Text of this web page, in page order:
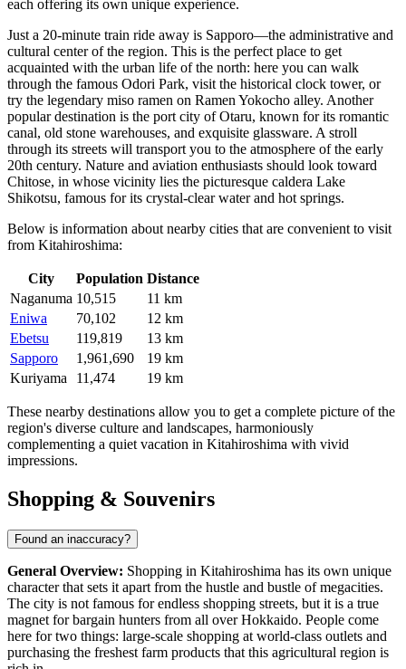
each offering its own unique experience.
Just a 20-minute train ride away is Sapporo—the administrative and
cultural center of the region. This is the perfect place to get
acquainted with the urban life of the north: here you can walk
through the famous Odori Park, visit the historical clock tower, or
try the legendary miso ramen on Ramen Yokocho alley. Another
popular destination is the port city ofOtaru, known for its romantic
canal, old stone warehouses, and exquisite glassware. A stroll
through its streets will transport you to the atmosphere of the early
20th century. Nature and aviation enthusiasts should look toward
Chitose, in whose vicinity lies the picturesque caldera Lake
Shikotsu, famous for its crystal-clear water and hot springs.
Below is information about nearby cities that are convenient to visit
from Kitahiroshima:
City Population Distance
Naganuma 10,515
11 km
Eniwa
70,102
12 km
Ebetsu
119,819
13 km
Sapporo
1,961,690
19 km
Kuriyama
11,474 19 km
These nearby destinations allow you to get a complete picture of the
region's diverse culture and landscapes, harmoniously
complementing a quiet vacation in Kitahiroshima with vivid
impressions.
Shopping & Souvenirs
Found an inaccuracy?
General Overview: Shopping in Kitahiroshima has its own unique
character that sets it apart from the hustle and bustle of megacities.
The city is not famous for endless shopping streets, but it is a true
magnet for bargain hunters from all over Hokkaido. People come
here for two things: large-scale shopping at world-class outlets and
purchasing the freshest farm products that this agricultural region is